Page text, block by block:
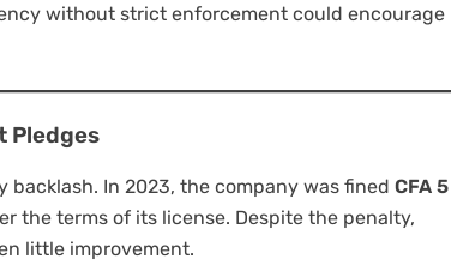
without strict enforcement could encourage
Pledges
In 2023, the company was fined CFA 5
the terms of its license. Despite the penalty,
little improvement.